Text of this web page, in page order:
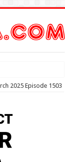
2025 Episode 1503